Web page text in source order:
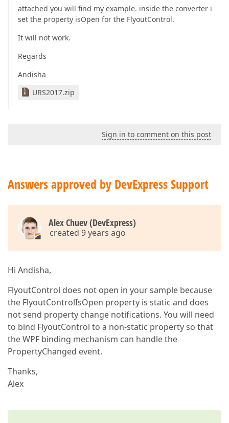
attached you will find my example. inside the converter i
set the property isOpen for the FlyoutControl.
It will not work.
Regards
Andisha
URS2017.zip
Sign in to comment on this post
Answers approved by DevExpress Support
Alex Chuev (DevExpress)
created 9 years ago
Hi Andisha,
FlyoutControl does not open in your sample because
the FlyoutControlIsOpen property is static and does
not send property change notifications. You will need
to bind FlyoutControl to a non-static property so that
the WPF binding mechanism can handle the
PropertyChanged event.
Thanks,
Alex